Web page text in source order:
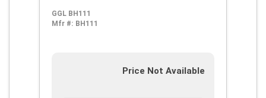
GGL BH111
Mfr #: BH111
Price Not Available